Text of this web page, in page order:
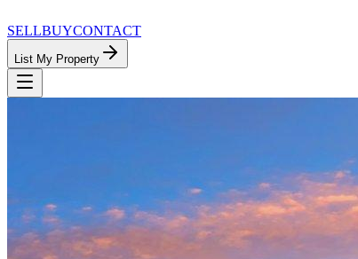
SELLBUYCONTACT
List My Property